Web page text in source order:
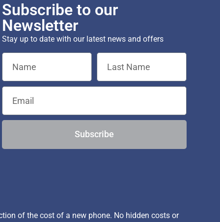
Subscribe to our
Newsletter
Stay up to date with our latest news and offers
Subscribe
of the cost of a new phone. No hidden costs or